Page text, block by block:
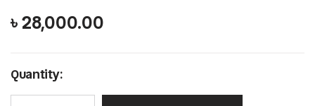
৳28,000.00
Quantity: